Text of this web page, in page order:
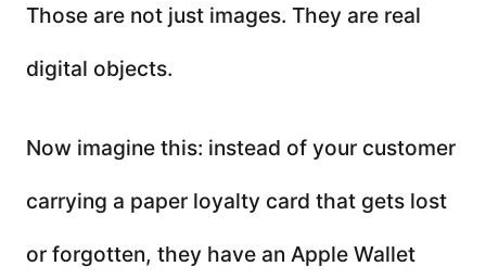
Those are not just images. They are real
digital objects.
Now imagine this: instead of your customer
carrying a paper loyalty card that gets lost
or forgotten, they have an Apple Wallet